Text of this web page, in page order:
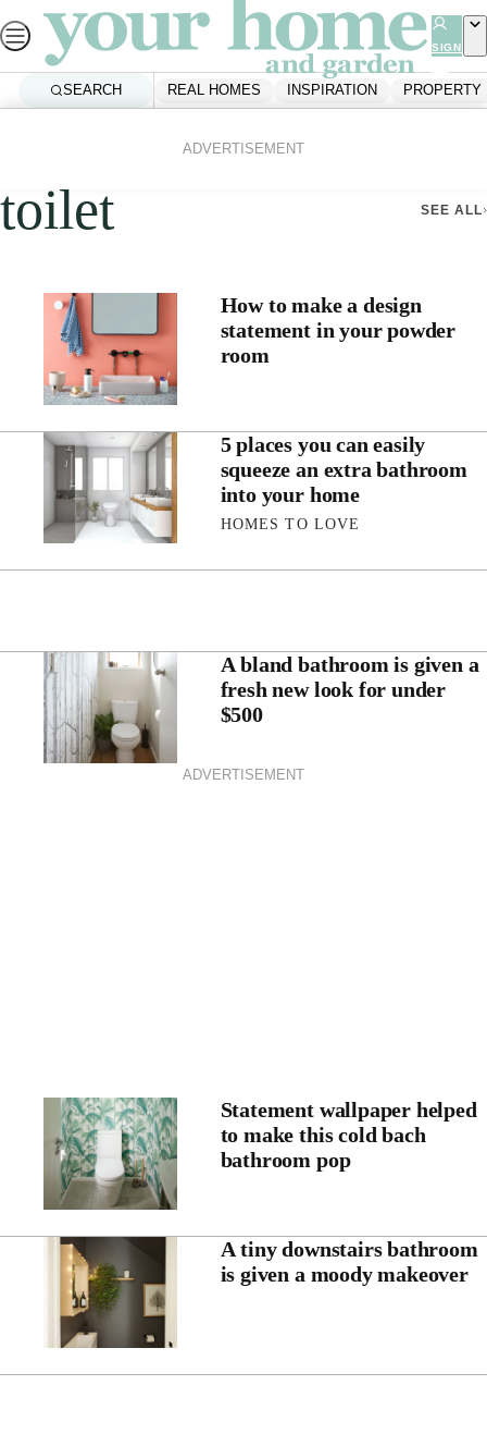
to
content
SIGN
SEARCH REAL HOMES INSPIRATION PROPERTY
ADVERTISEMENT
toilet SEE ALL
How to make a design
statement in your powder
room
5 places you can easily
squeeze an extra bathroom
into your home
HOMES TO LOVE
A bland bathroom is given a
fresh new look for under
$500
ADVERTISEMENT
Statement wallpaper helped
to make this cold bach
bathroom pop
A tiny downstairs bathroom
is given a moody makeover